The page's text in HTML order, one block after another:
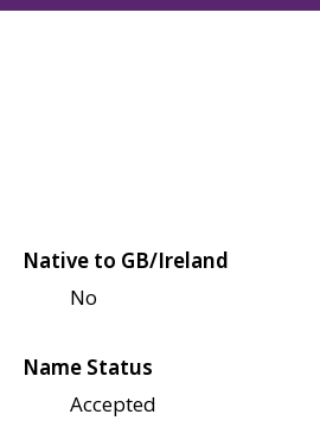
Native to GB/Ireland
No
Name Status
Accepted